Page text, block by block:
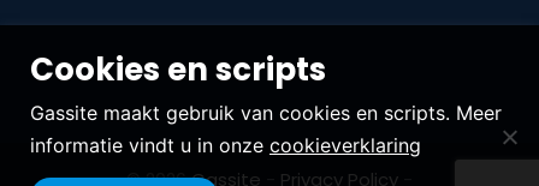
© 2026Gassite Privacy Policy-
Cookies en scripts
Gassite maakt gebruik van cookies en scripts. Meer
informatie vindt u in onze cookieverklaring